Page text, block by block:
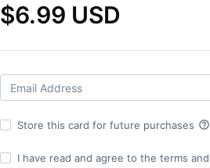
$6.99 USD
Store this card for future purchases help_outline
I have read and agree to the terms and